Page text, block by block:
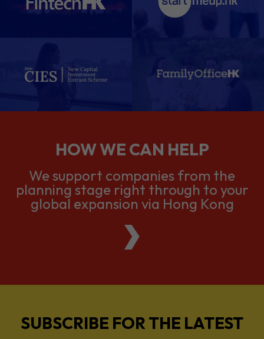
HOW WE CAN HELP
We support companies from the
planning stage right through to your
global expansion via Hong Kong
SUBSCRIBE FOR THE LATEST